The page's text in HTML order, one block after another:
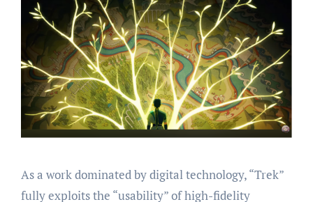
As a work dominated by digital technology, “Trek”
fully exploits the “usability” of high-fidelity